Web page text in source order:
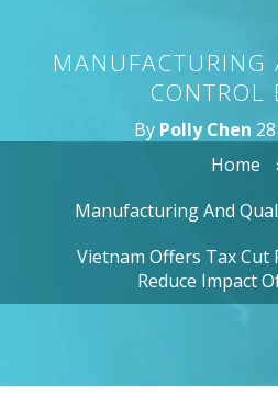
MANUFACTURING
CONTROL
By Polly Chen
Home
Manufacturing And
Vietnam Offers Tax Cut
Reduce Impact